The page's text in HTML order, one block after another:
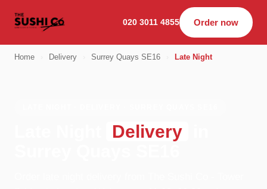
020 3011 4855 Order now
Home Delivery Surrey Quays SE16 Late Night
Delivery